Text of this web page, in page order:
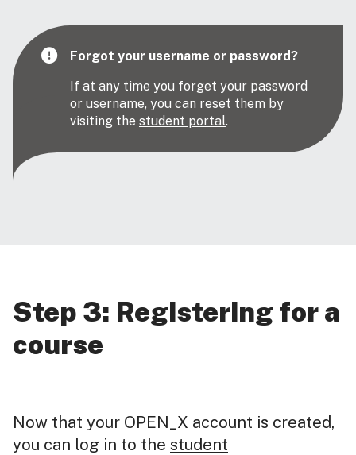
Forgot your username or password?
If at any time you forget your password
or username, you can reset them by
visiting the student portal.
Step 3: Registering for a
course
Now that your OPEN_X account is created,
you can log in to the student